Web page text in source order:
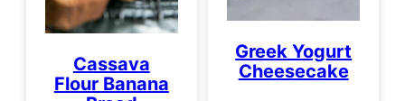
Cassava
Flour Banana
Greek Yogurt
Cheesecake